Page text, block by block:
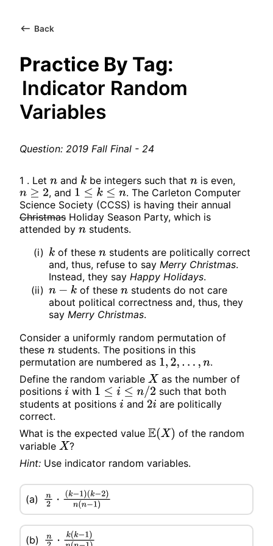
Back
Practice By Tag:
Indicator Random
Variables
Question: 2019 Fall Final - 24
1 . Let nand k be integers such thatnis even,
n≥2 , and 1≤k≤n
. The Carleton Computer
Science Society (CCSS) is having their annual
Christmas Holiday Season Party, which is
attended by nstudents.
(i) kof these nstudents are politically correct
and, thus, refuse to say Merry Christmas.
Instead, they say Happy Holidays.
(ii) n−k of these nstudents do not care
about political correctness and, thus, they
say Merry Christmas.
Consider a uniformly random permutation of
these nstudents. The positions in this
permutation are numbered as 1,2,... ,n
.
Define the random variable X as the number of
positions i with 1≤i≤ n/ 2
such that both
students at positions i and 2i are politically
correct.
What is the expected value E(X)
of the random
variable X ?
Hint: Use indicator random variables.
(a) n2 ⋅( k−1)
(k−2)n(n−1)
(b) n2 ⋅k (k−1)n(